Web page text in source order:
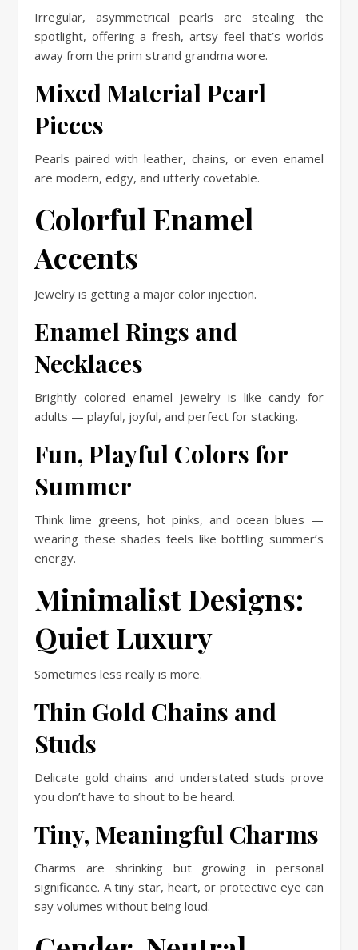
Irregular, asymmetrical pearls are stealing the
spotlight, offering a fresh, artsy feel that’s worlds
away from the prim strand grandma wore.
Mixed Material Pearl
Pieces
Pearls paired with leather, chains, or even enamel
are modern, edgy, and utterly covetable.
Colorful Enamel
Accents
Jewelry is getting a major color injection.
Enamel Rings and
Necklaces
Brightly colored enamel jewelry is like candy for
adults — playful, joyful, and perfect for stacking.
Fun, Playful Colors for
Summer
Think lime greens, hot pinks, and ocean blues —
wearing these shades feels like bottling summer’s
energy.
Minimalist Designs:
Quiet Luxury
Sometimes less really is more.
Thin Gold Chains and
Studs
Delicate gold chains and understated studs prove
you don’t have to shout to be heard.
Tiny, Meaningful Charms
Charms are shrinking but growing in personal
significance. A tiny star, heart, or protective eye can
say volumes without being loud.